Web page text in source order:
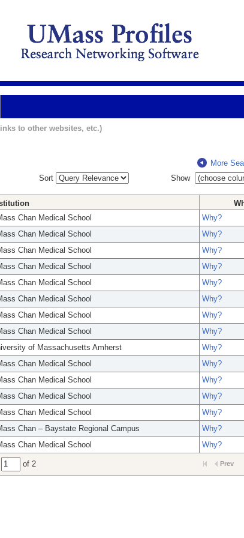
to other websites, etc.)
More
Sort
Show
Chan Medical School
Why?
Chan Medical School
Why?
Chan Medical School
Why?
Chan Medical School
Why?
Chan Medical School
Why?
Chan Medical School
Why?
Chan Medical School
Why?
Chan Medical School
Why?
of Massachusetts Amherst
Why?
Chan Medical School
Why?
Chan Medical School
Why?
Chan Medical School
Why?
Chan Medical School
Why?
Chan – Baystate Regional Campus
Why?
Chan Medical School Why?
of 2 Prev